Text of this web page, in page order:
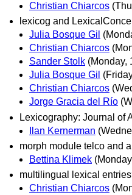
Christian Chiarcos
lexicog and
Julia Bosque Gil
Christian Chiarcos
Sander Stolk (Monday,
Julia Bosque Gil
Christian Chiarcos
Jorge Gracia del Río
Lexicography: Journal of
Ilan Kernerman
morph module telco and
Bettina Klimek
multilingual lexical
Christian Chiarcos